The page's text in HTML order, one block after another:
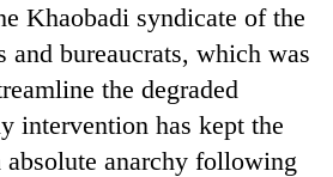
Khaobadi syndicate of the
bureaucrats, which was
the degraded
intervention has kept the
anarchy following